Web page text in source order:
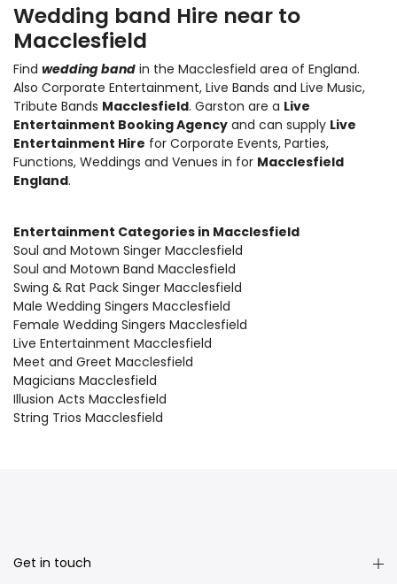
Wedding band Hire near to
Macclesfield
Find wedding band in the Macclesfield area of England.
Also Corporate Entertainment, Live Bands and Live Music,
Tribute Bands Macclesfield. Garston are a Live
Entertainment Booking Agency and can supply Live
Entertainment Hire for Corporate Events, Parties,
Functions, Weddings and Venues in for Macclesfield
England.
Entertainment Categories in Macclesfield
Soul and Motown Singer Macclesfield
Soul and Motown Band Macclesfield
Swing & Rat Pack Singer Macclesfield
Male Wedding Singers Macclesfield
Female Wedding Singers Macclesfield
Live Entertainment Macclesfield
Meet and Greet Macclesfield
Magicians Macclesfield
Illusion Acts Macclesfield
String Trios Macclesfield
Get in touch